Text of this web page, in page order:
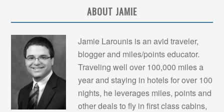
ABOUT JAMIE
Jamie Larounis is an avid traveler,
blogger and miles/points educator.
Traveling well over 100,000 miles a
year and staying in hotels for over 100
nights, he leverages miles, points and
other deals to fly in first class cabins,